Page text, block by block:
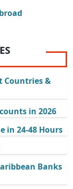
Countries &
in 2026
in 24-48 Hours
Banks